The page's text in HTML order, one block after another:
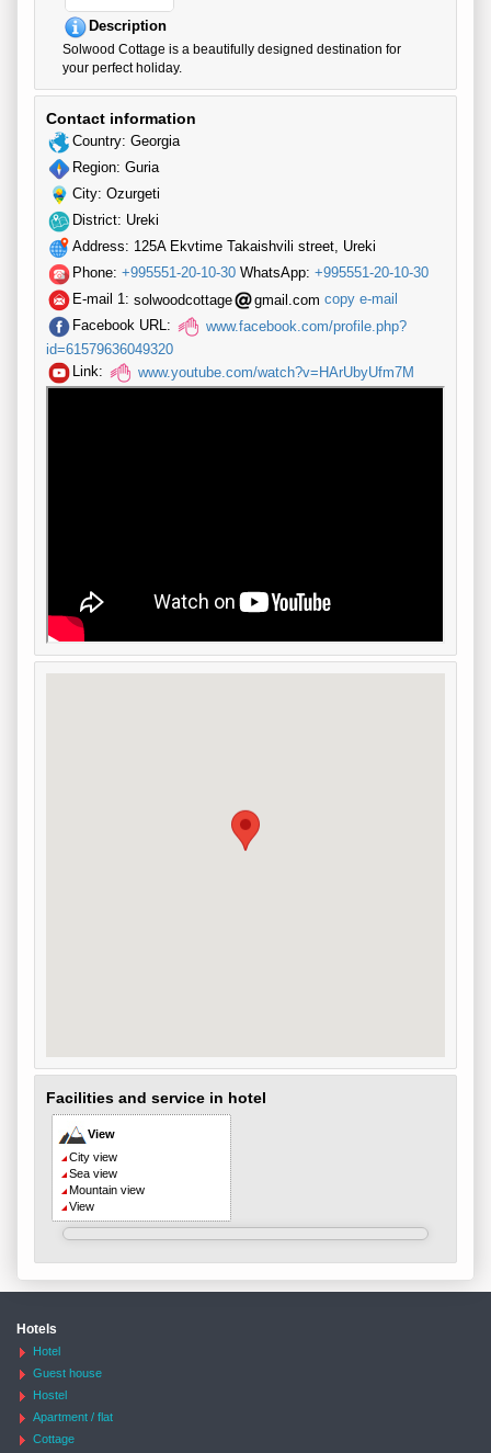
Description
Solwood Cottage is a beautifully designed destination for
your perfect holiday.
Contact information
Country: Georgia
Region: Guria
City: Ozurgeti
District: Ureki
Address: 125A Ekvtime Takaishvili street, Ureki
Phone: +995551-20-10-30 WhatsApp: +995551-20-10-30
E-mail 1: solwoodcottage gmail.com copy e-mail
Facebook URL:
www.facebook.com/profile.php?
id=61579636049320
Link:
www.youtube.com/watch?v=HArUbyUfm7M
Facilities and service in hotel
View
City view
Sea view
Mountain view
View
Hotels
Hotel
Guest house
Hostel
Apartment / flat
Cottage